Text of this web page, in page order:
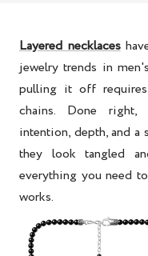
Layered necklaces
jewelry trends in
pulling it off
chains. Done
intention, depth, and a
they look tangled
everything you need
works.